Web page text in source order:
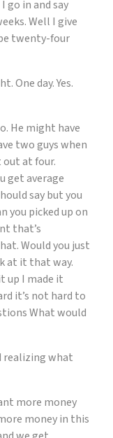
go in and say
Well I give
twenty-four
One day. Yes.
He might have
two guys when
out at four.
get average
say but you
you picked up on
that’s
Would you just
at it that way.
up I made it
it’s not hard to
What would
realizing what
more money
money in this